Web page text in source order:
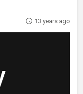
13 years ago